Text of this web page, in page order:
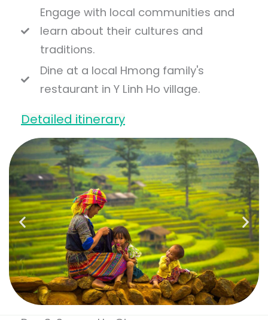
Engage with local communities and
learn about their cultures and
traditions.
Dine at a local Hmong family's
restaurant in Y Linh Ho village.
Detailed itinerary